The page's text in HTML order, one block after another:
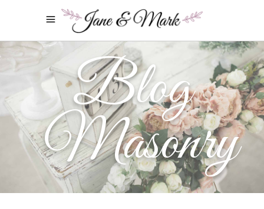
Blog
Masonry